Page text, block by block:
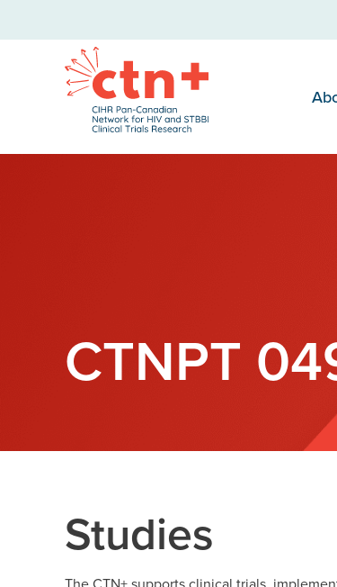
CTNPT
Studies